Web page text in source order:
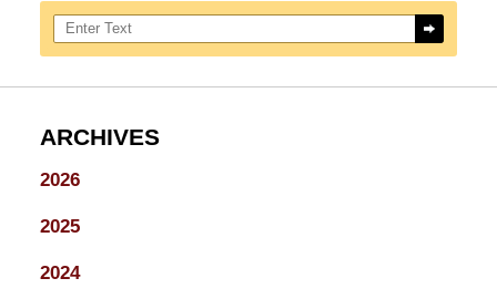
Search here
ARCHIVES
2026
2025
2024